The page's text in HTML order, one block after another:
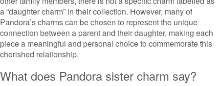
a “daughter charm” in their collection. However, many of
Pandora’s charms can be chosen to represent the unique
connection between a parent and their daughter, making each
piece a meaningful and personal choice to commemorate this
cherished relationship.
What does Pandora sister charm say?